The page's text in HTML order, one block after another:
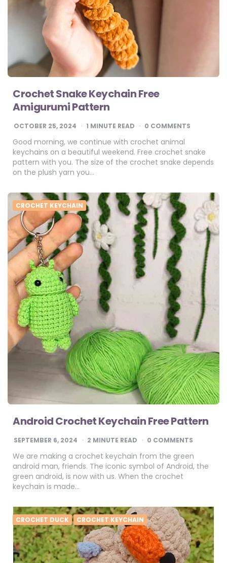
Crochet Snake Keychain Free
Amigurumi Pattern
OCTOBER 25, 2024 1 MINUTE READ 0 COMMENTS
Good morning, we continue with crochet animal
keychains on a beautiful weekend. Free crochet snake
pattern with you. The size of the crochet snake depends
on the plush yarn you…
CROCHET KEYCHAIN
Android Crochet Keychain Free Pattern
SEPTEMBER 6, 2024 2 MINUTE READ 0 COMMENTS
We are making a crochet keychain from the green
android man, friends. The iconic symbol of Android, the
green android, is now with us. When the crochet
keychain is made…
CROCHET DUCK CROCHET KEYCHAIN